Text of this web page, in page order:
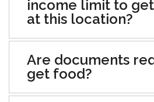
income limit to
at this location?
Are documents
get food?